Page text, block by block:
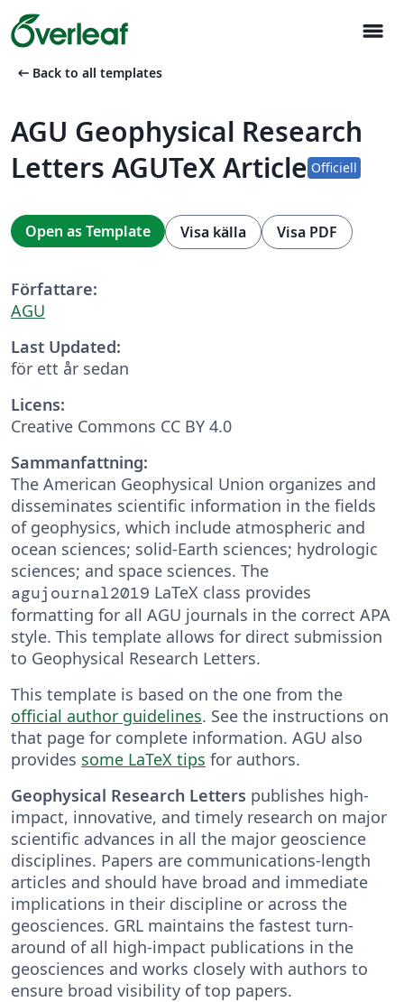
menu
arrow_left_alt Back to all templates
AGU Geophysical Research
Letters AGUTeX Article Officiell
Open as Template Visa källa Visa PDF
Författare:
AGU
Last Updated:
för ett år sedan
Licens:
Creative Commons CC BY 4.0
Sammanfattning:
The American Geophysical Union organizes and
disseminates scientific information in the fields
of geophysics, which include atmospheric and
ocean sciences; solid-Earth sciences; hydrologic
sciences; and space sciences. The
agujournal2019 LaTeX class provides
formatting for all AGU journals in the correct APA
style. This template allows for direct submission
to Geophysical Research Letters.
This template is based on the one from the
official author guidelines. See the instructions on
that page for complete information. AGU also
provides some LaTeX tips for authors.
Geophysical Research Letters publishes high-
impact, innovative, and timely research on major
scientific advances in all the major geoscience
disciplines. Papers are communications-length
articles and should have broad and immediate
implications in their discipline or across the
geosciences. GRL maintains the fastest turn-
around of all high-impact publications in the
geosciences and works closely with authors to
ensure broad visibility of top papers.